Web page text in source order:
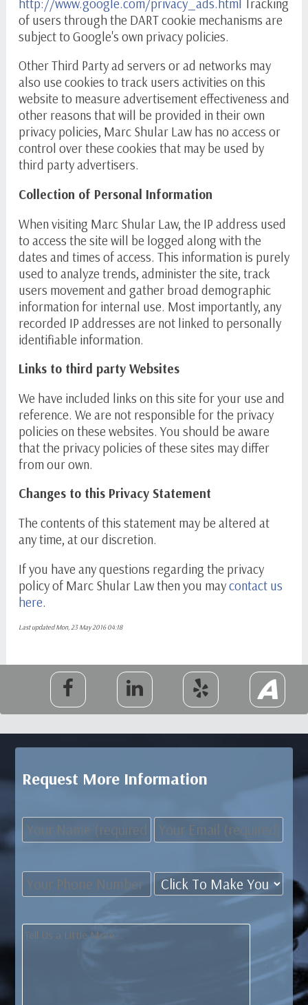
of users through the DART cookie mechanisms are
subject to Google's own privacy policies.
Other Third Party ad servers or ad networks may
also use cookies to track users activities on this
website to measure advertisement effectiveness and
other reasons that will be provided in their own
privacy policies, Marc Shular Law has no access or
control over these cookies that may be used by
third party advertisers.
Collection of Personal Information
When visiting Marc Shular Law, the IP address used
to access the site will be logged along with the
dates and times of access. This information is purely
used to analyze trends, administer the site, track
users movement and gather broad demographic
information for internal use. Most importantly, any
recorded IP addresses are not linked to personally
identifiable information.
Links to third party Websites
We have included links on this site for your use and
reference. We are not responsible for the privacy
policies on these websites. You should be aware
that the privacy policies of these sites may differ
from our own.
Changes to this Privacy Statement
The contents of this statement may be altered at
any time, at our discretion.
If you have any questions regarding the privacy
policy of Marc Shular Law then you maycontact us
here.
Last updated Mon, 23 May 2016 04:18
Request More Information